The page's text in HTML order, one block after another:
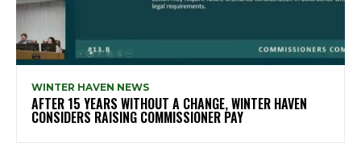
WINTER HAVEN NEWS
AFTER 15 YEARS WITHOUT A CHANGE, WINTER HAVEN
CONSIDERS RAISING COMMISSIONER PAY